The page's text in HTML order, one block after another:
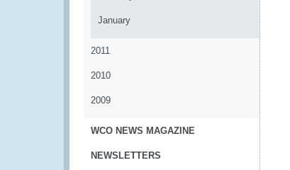
January
2011
2010
2009
WCO NEWS MAGAZINE
NEWSLETTERS